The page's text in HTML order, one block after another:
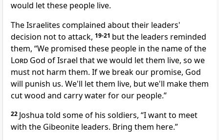
would let these people live.
The Israelites complained about their leaders'
decision not to attack, 19-21 but the leaders reminded
them, “We promised these people in the name of the
Lord God of Israel that we would let them live, so we
must not harm them. If we break our promise, God
will punish us. We'll let them live, but we'll make them
cut wood and carry water for our people.”
22 Joshua told some of his soldiers, “I want to meet
with the Gibeonite leaders. Bring them here.”